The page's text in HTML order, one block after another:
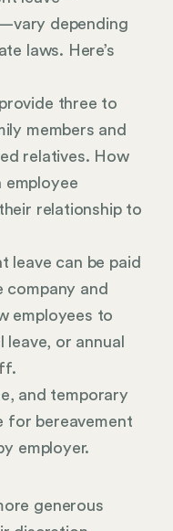
depending
laws. Here’s
three to
members and
relatives. How
employee
relationship to
leave can be paid
company and
employees to
leave, or annual
and temporary
for bereavement
employer.
generous